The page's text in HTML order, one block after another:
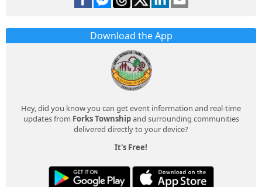
Download the App
Hey, did you know you can get event information and real-time
updates from Forks Townshipand surrounding communities
delivered directly to your device?
It's Free!